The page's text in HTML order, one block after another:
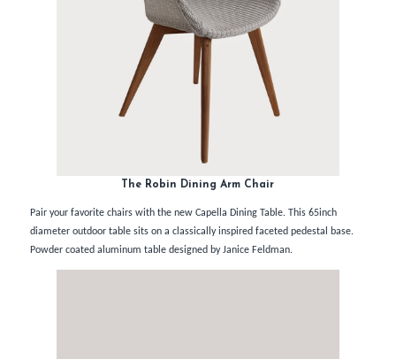
The Robin Dining Arm Chair
Pair your favorite chairs with the new Capella Dining Table. This 65inch
diameter outdoor table sits on a classically inspired faceted pedestal base.
Powder coated aluminum table designed by Janice Feldman.